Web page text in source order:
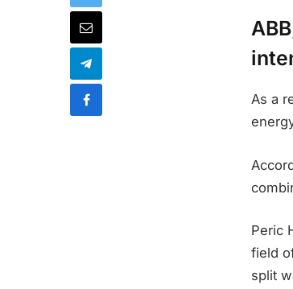
As a
Peric
field
split